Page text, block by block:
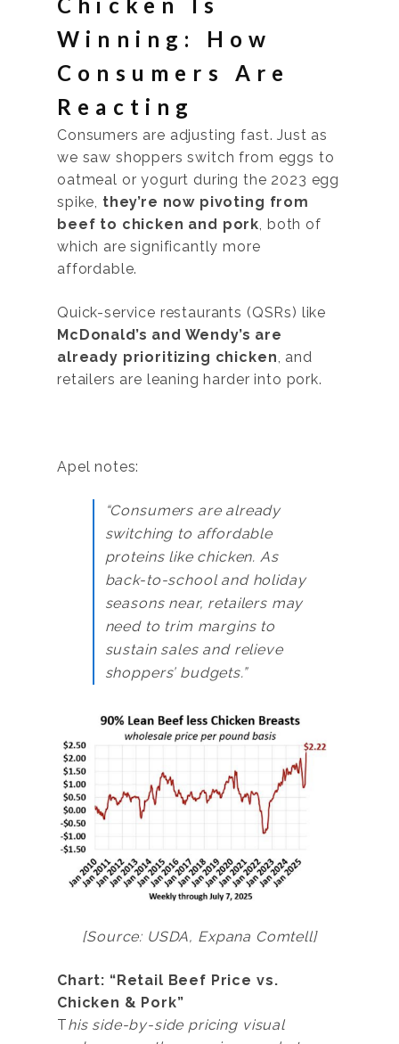
Winning: How
Consumers Are
Reacting
Consumers are adjusting fast. Just as
we saw shoppers switch from eggs to
oatmeal or yogurt during the 2023 egg
spike, they’re now pivoting from
beef to chicken and pork, both of
which are significantly more
affordable.
Quick-service restaurants (QSRs) like
McDonald’s and Wendy’s are
already prioritizing chicken, and
retailers are leaning harder into pork.
Apel notes:
“Consumers are already
switching to affordable
proteins like chicken. As
back-to-school and holiday
seasons near, retailers may
need to trim margins to
sustain sales and relieve
shoppers’ budgets.”
[Source: USDA, Expana Comtell]
Chart: “Retail Beef Price vs.
Chicken & Pork”
This side-by-side pricing visual